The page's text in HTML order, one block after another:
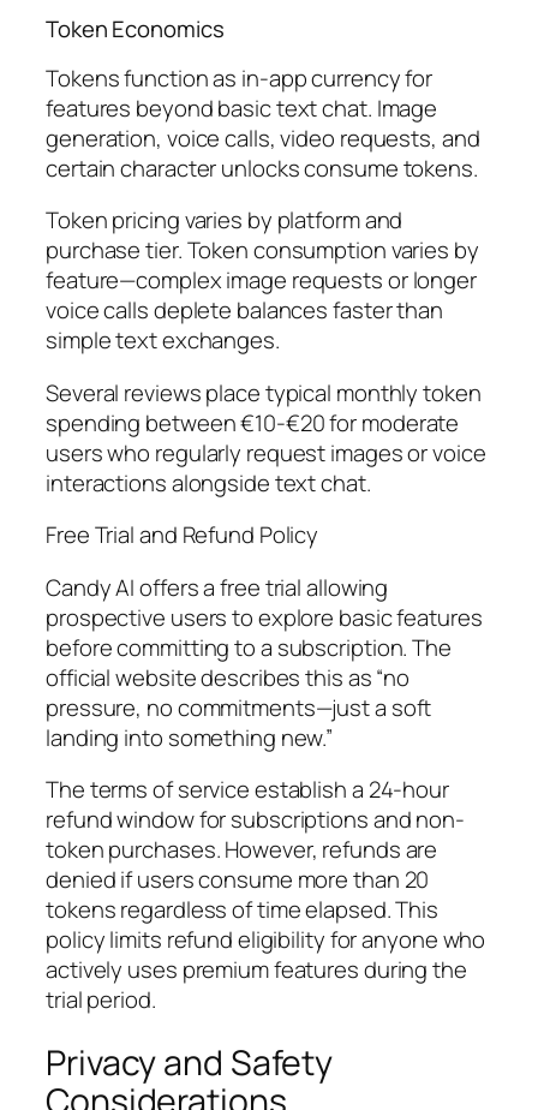
Token Economics
Tokens function as in-app currency for
features beyond basic text chat. Image
generation, voice calls, video requests, and
certain character unlocks consume tokens.
Token pricing varies by platform and
purchase tier. Token consumption varies by
feature—complex image requests or longer
voice calls deplete balances faster than
simple text exchanges.
Several reviews place typical monthly token
spending between €10-€20 for moderate
users who regularly request images or voice
interactions alongside text chat.
Free Trial and Refund Policy
Candy AI offers a free trial allowing
prospective users to explore basic features
before committing to a subscription. The
official website describes this as “no
pressure, no commitments—just a soft
landing into something new.”
The terms of service establish a 24-hour
refund window for subscriptions and non-
token purchases. However, refunds are
denied if users consume more than 20
tokens regardless of time elapsed. This
policy limits refund eligibility for anyone who
actively uses premium features during the
trial period.
Privacy and Safety